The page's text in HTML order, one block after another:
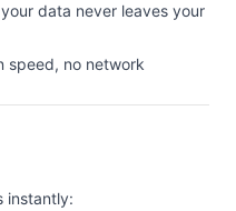
data never leaves your
speed, no network
instantly: